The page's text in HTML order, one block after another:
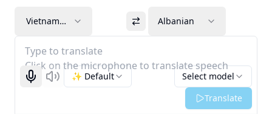
Vietnamese Albanian
Type to translate
Click on the microphone to translate speech
Start recognizing
Listen Select model
✨ Default
Translate